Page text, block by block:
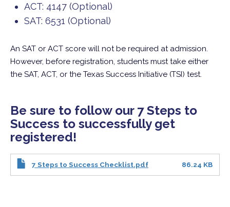
ACT: 4147 (Optional)
SAT: 6531 (Optional)
An SAT or ACT score will not be required at admission.
However, before registration, students must take either
the SAT, ACT, or the Texas Success Initiative (TSI) test.
Be sure to follow our 7 Steps to
Success to successfully get
registered!
7 Steps to Success Checklist.pdf 86.24 KB